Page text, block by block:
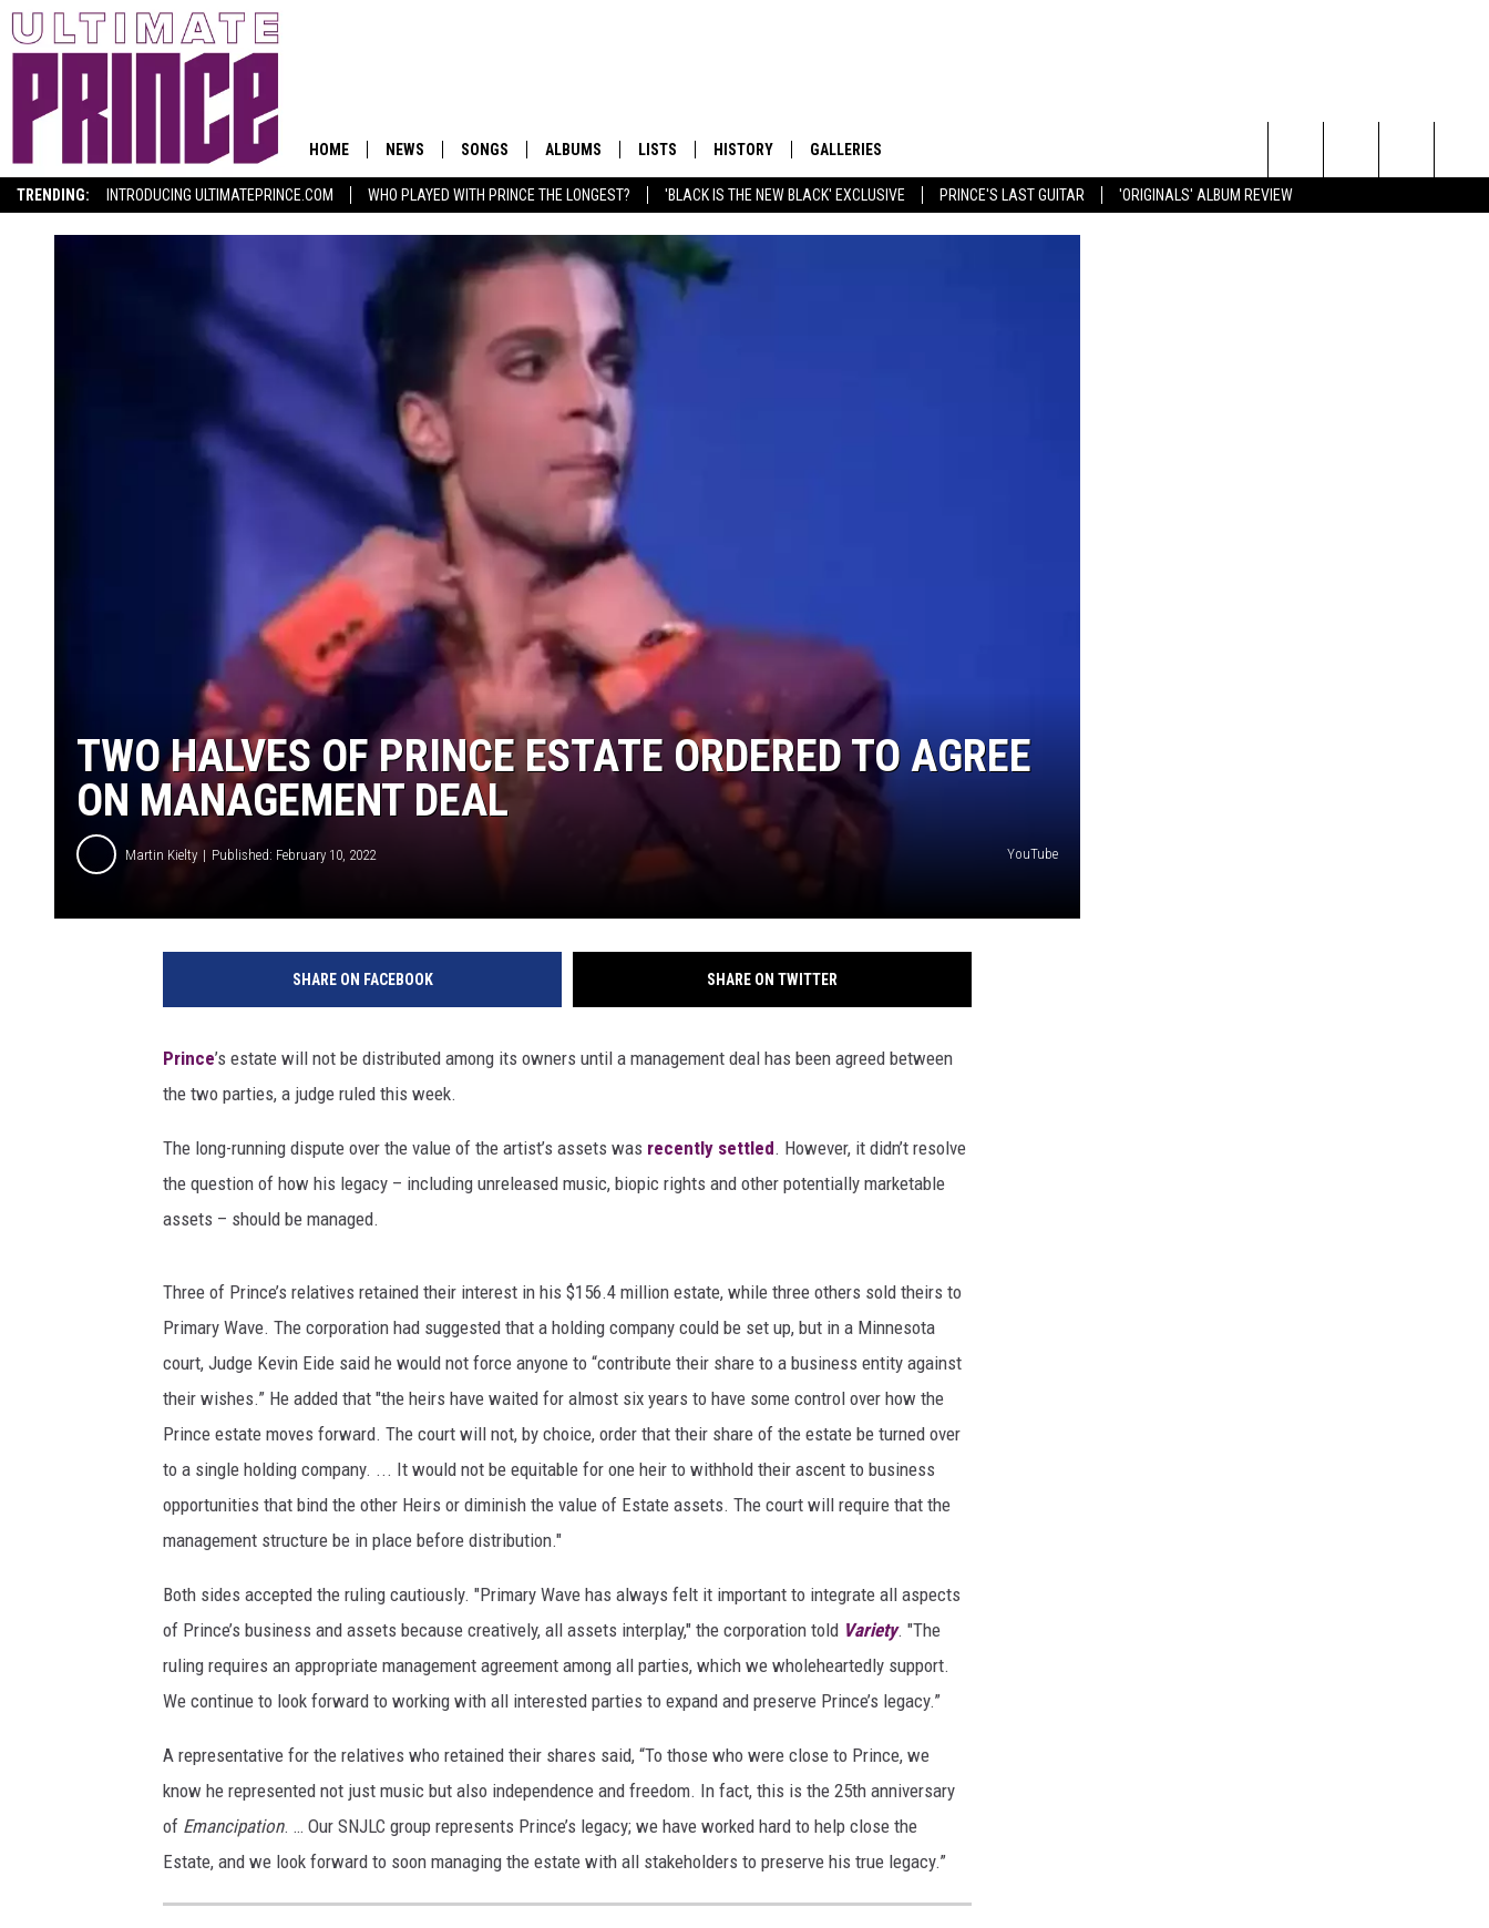
TRENDING: INTRODUCING ULTIMATEPRINCE.COM WHO PLAYED WITH PRINCE THE LONGEST? 'BLACK IS THE NEW BLACK' EXCLUSIVE PRINCE'S LAST GUITAR 'ORIGINALS' ALBUM REVIEW
HOME NEWS SONGS ALBUMS LISTS HISTORY GALLERIES
Search
TWO HALVES OF PRINCE ESTATE ORDERED TO AGREE
ON MANAGEMENT DEAL
Martin Kielty Published: February 10, 2022 YouTube
SHARE ON FACEBOOK SHARE ON TWITTER
Prince’s estate will not be distributed among its owners until a management deal has been agreed between
the two parties, a judge ruled this week.
The long-running dispute over the value of the artist’s assets was recently settled. However, it didn’t resolve
the question of how his legacy – including unreleased music, biopic rights and other potentially marketable
assets – should be managed.
Three of Prince’s relatives retained their interest in his $156.4 million estate, while three others sold theirs to
Primary Wave. The corporation had suggested that a holding company could be set up, but in a Minnesota
court, Judge Kevin Eide said he would not force anyone to “contribute their share to a business entity against
their wishes.” He added that "the heirs have waited for almost six years to have some control over how the
Prince estate moves forward. The court will not, by choice, order that their share of the estate be turned over
to a single holding company. ... It would not be equitable for one heir to withhold their ascent to business
opportunities that bind the other Heirs or diminish the value of Estate assets. The court will require that the
management structure be in place before distribution."
Both sides accepted the ruling cautiously. "Primary Wave has always felt it important to integrate all aspects
of Prince’s business and assets because creatively, all assets interplay," the corporation told Variety. "The
ruling requires an appropriate management agreement among all parties, which we wholeheartedly support.
We continue to look forward to working with all interested parties to expand and preserve Prince’s legacy.”
A representative for the relatives who retained their shares said, “To those who were close to Prince, we
know he represented not just music but also independence and freedom. In fact, this is the 25th anniversary
of Emancipation. … Our SNJLC group represents Prince’s legacy; we have worked hard to help close the
Estate, and we look forward to soon managing the estate with all stakeholders to preserve his true legacy.”